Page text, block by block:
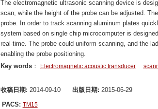
The electromagnetic ultrasonic scanning device is
scan, while the height of the probe can be adjusted.
probe. In order to track scanning aluminum plates
system based on single chip microcomputer is
real-time. The probe could uniform scanning, and the
enabling the probe positioning.
Key words： Electromagnetic acoustic transducer
收稿日期: 2014-09-10 出版日期: 2015-06-29
PACS: TM15